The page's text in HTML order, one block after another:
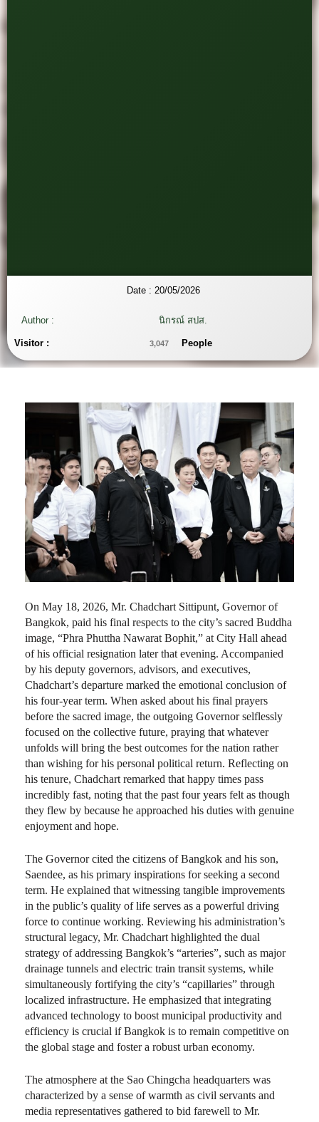
Date : 20/05/2026
Author : นิกรณ์ สปส.
Visitor : 3,047 People
On May 18, 2026, Mr. Chadchart Sittipunt, Governor of
Bangkok, paid his final respects to the city’s sacred Buddha
image, “Phra Phuttha Nawarat Bophit,” at City Hall ahead
of his official resignation later that evening. Accompanied
by his deputy governors, advisors, and executives,
Chadchart’s departure marked the emotional conclusion of
his four-year term. When asked about his final prayers
before the sacred image, the outgoing Governor selflessly
focused on the collective future, praying that whatever
unfolds will bring the best outcomes for the nation rather
than wishing for his personal political return. Reflecting on
his tenure, Chadchart remarked that happy times pass
incredibly fast, noting that the past four years felt as though
they flew by because he approached his duties with genuine
enjoyment and hope.
The Governor cited the citizens of Bangkok and his son,
Saendee, as his primary inspirations for seeking a second
term. He explained that witnessing tangible improvements
in the public’s quality of life serves as a powerful driving
force to continue working. Reviewing his administration’s
structural legacy, Mr. Chadchart highlighted the dual
strategy of addressing Bangkok’s “arteries”, such as major
drainage tunnels and electric train transit systems, while
simultaneously fortifying the city’s “capillaries” through
localized infrastructure. He emphasized that integrating
advanced technology to boost municipal productivity and
efficiency is crucial if Bangkok is to remain competitive on
the global stage and foster a robust urban economy.
The atmosphere at the Sao Chingcha headquarters was
characterized by a sense of warmth as civil servants and
media representatives gathered to bid farewell to Mr.